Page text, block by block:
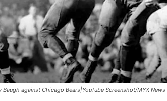
against Chicago Bears|YouTube Screenshot/MYX News